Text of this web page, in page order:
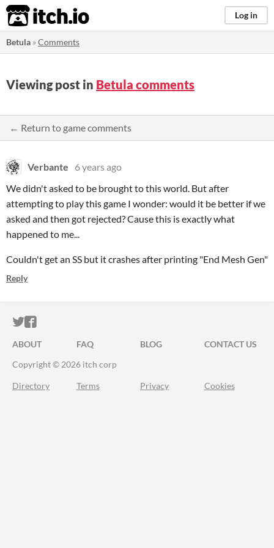
itch.io Log in
Betula »Comments
Viewing post in Betula comments
← Return to game comments
Verbante
6 years ago
We didn't asked to be brought to this world. But after
attempting to play this game I wonder: would it be better if we
asked and then got rejected? Cause this is exactly what
happened to me...
Couldn't get an SS but it crashes after printing "End Mesh Gen"
Reply
ITCH.IO ON TWITTER
ITCH.IO ON FACEBOOK
ABOUT FAQ BLOG
CONTACT US
Copyright © 2026 itch corp
Directory Terms Privacy Cookies